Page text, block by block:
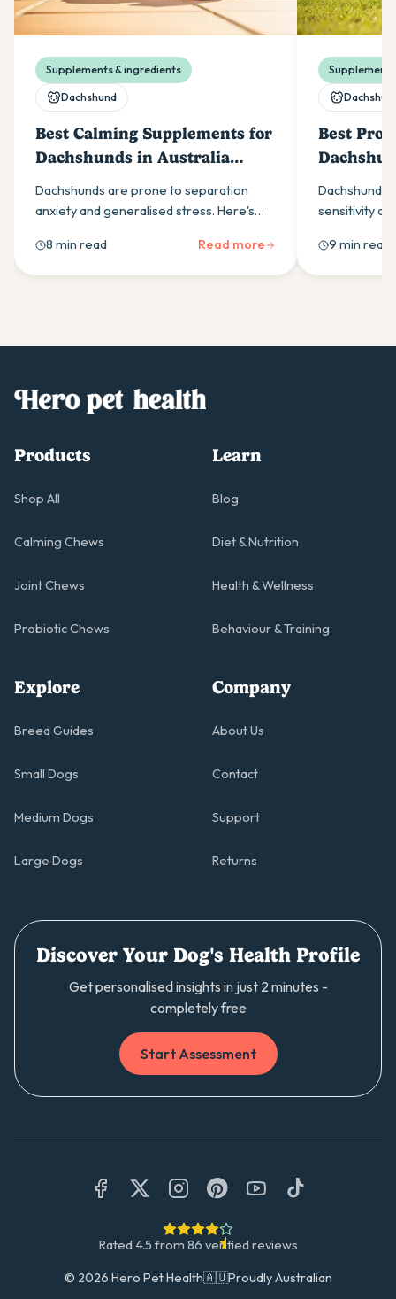
Supplements & ingredients
Dachshund
Best Calming Supplements for
Dachshunds in Australia
(2026)
Dachshunds are prone to separation
anxiety and generalised stress. Here's
which ingredients work best, and how to
build a daily routine that helps.
8 min read Read more
Best
(2026)
Dachshunds
sensitivity
why the
breed.
9 min read
Products
Shop All
Calming Chews
Joint Chews
Probiotic Chews
Learn
Blog
Diet & Nutrition
Health & Wellness
Behaviour & Training
Explore
Breed Guides
Small Dogs
Medium Dogs
Large Dogs
Company
About Us
Contact
Support
Returns
Discover Your Dog's Health Profile
Get personalised insights in just 2 minutes -
completely free
Start Assessment
Rated 4.5 from 86 verified reviews
© 2026 Hero Pet Health🇦🇺Proudly Australian